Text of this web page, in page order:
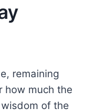
remaining
how much the
of the